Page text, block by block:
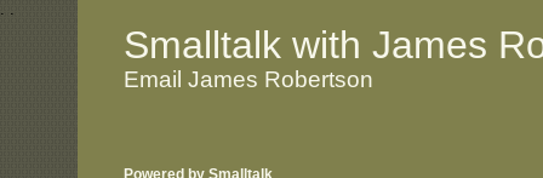
. .
Smalltalk with James
Email James Robertson
Powered by Smalltalk